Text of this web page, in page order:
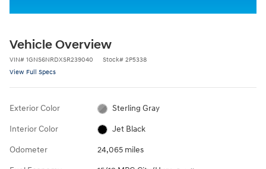
Vehicle Overview
VIN# 1GNS6NRDXSR239040 Stock# 2P5338
View Full Specs
Exterior Color Sterling Gray
Interior Color Jet Black
Odometer 24,065 miles